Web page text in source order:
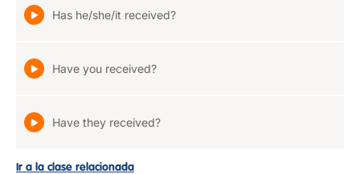
Has he/she/it received?
Have you received?
Have they received?
Ir a la clase relacionada